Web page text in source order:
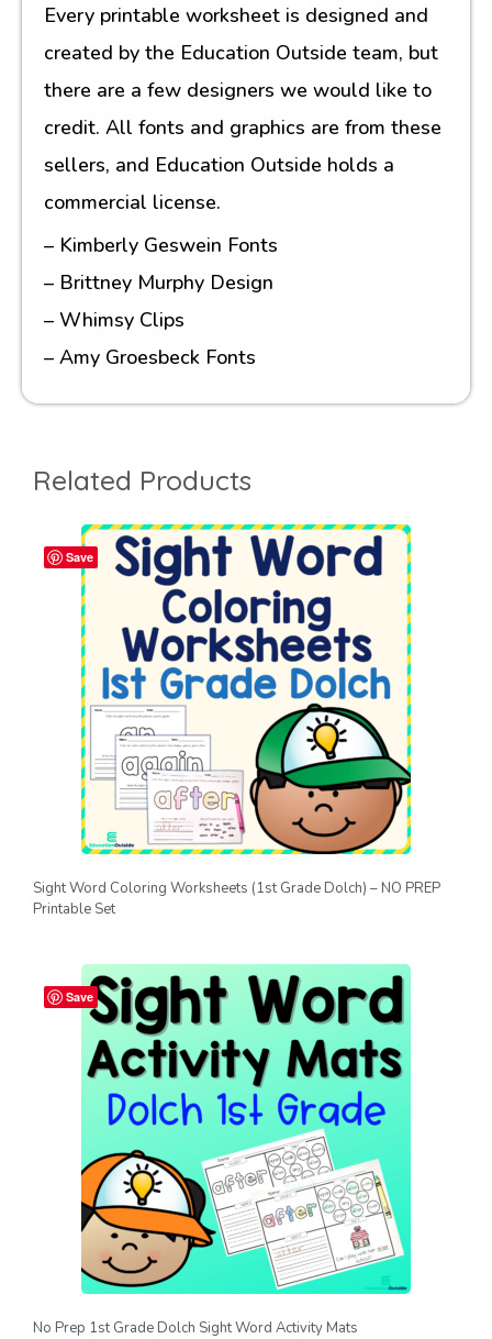
Every printable worksheet is designed and
created by the Education Outside team, but
there are a few designers we would like to
credit. All fonts and graphics are from these
sellers, and Education Outside holds a
commercial license.
– Kimberly Geswein Fonts
– Brittney Murphy Design
– Whimsy Clips
– Amy Groesbeck Fonts
Related Products
Save
Sight Word Coloring Worksheets (1st Grade Dolch) – NO PREP
Printable Set
Save
No Prep 1st Grade Dolch Sight Word Activity Mats